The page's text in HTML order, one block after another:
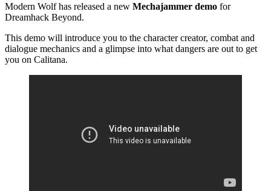
Modern Wolf has released a new Mechajammer demo for
Dreamhack Beyond.
This demo will introduce you to the character creator, combat and
dialogue mechanics and a glimpse into what dangers are out to get
you on Calitana.